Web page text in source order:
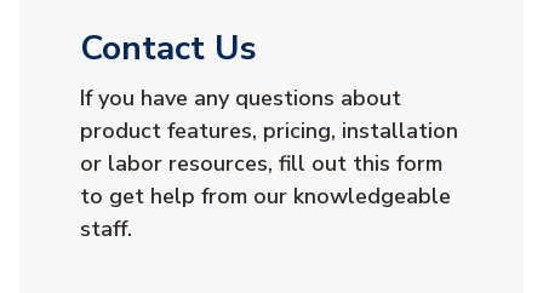
Contact Us
If you have any questions about
product features, pricing, installation
or labor resources, fill out this form
to get help from our knowledgeable
staff.